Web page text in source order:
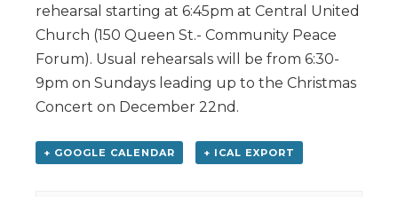
rehearsal starting at 6:45pm at Central United
Church (150 Queen St.- Community Peace
Forum). Usual rehearsals will be from 6:30-
9pm on Sundays leading up to the Christmas
Concert on December 22nd.
+ GOOGLE CALENDAR + ICAL EXPORT